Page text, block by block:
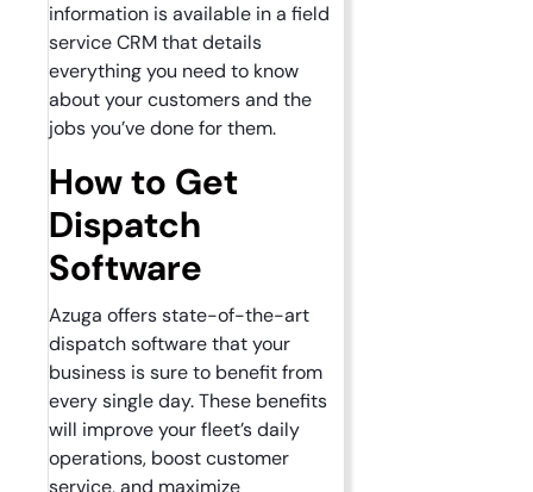
information is available in a field
service CRM that details
everything you need to know
about your customers and the
jobs you’ve done for them.
How to Get
Dispatch
Software
Azuga offers state-of-the-art
dispatch software that your
business is sure to benefit from
every single day. These benefits
will improve your fleet’s daily
operations, boost customer
service, and maximize